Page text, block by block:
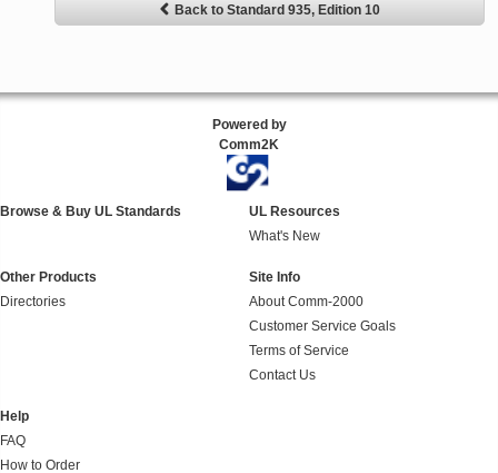
Back to Standard 935, Edition 10
Powered by
Comm2K
Browse & Buy UL Standards
UL Resources
What's New
Other Products
Directories
Site Info
About Comm-2000
Customer Service Goals
Terms of Service
Contact Us
Help
FAQ
How to Order